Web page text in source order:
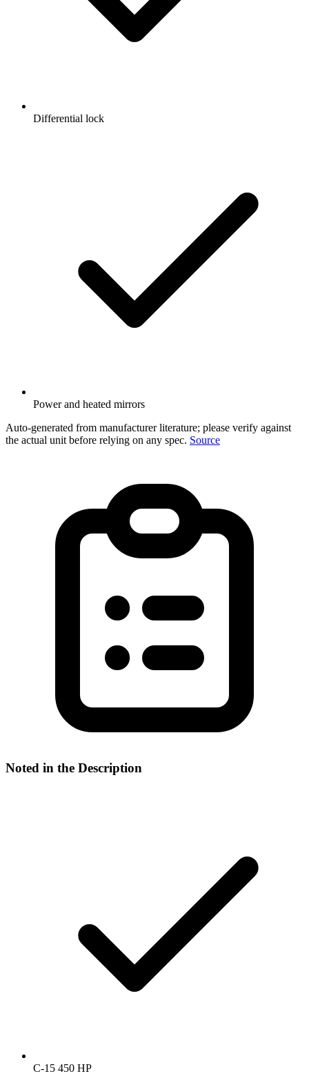
Differential lock
Power and heated mirrors
Auto-generated from manufacturer literature; please verify against
the actual unit before relying on any spec. Source
Noted in the Description
C-15 450 HP